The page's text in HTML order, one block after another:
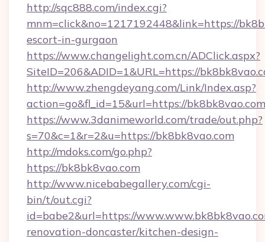
http://sqc888.com/index.cgi?
mnm=click&no=1217192448&link=https://
escort-in-gurgaon
https://www.changelight.com.cn/ADClick.aspx?
SiteID=206&ADID=1&URL=https://
http://www.zhengdeyang.com/Link/Index.asp?
action=go&fl_id=15&url=https://bk8bk8vao.com
https://www.3danimeworld.com/trade/out.php?
s=70&c=1&r=2&u=https://bk8bk8vao.com
http://mdoks.com/go.php?
https://bk8bk8vao.com
http://www.nicebabegallery.com/cgi-
bin/t/out.cgi?
id=babe2&url=https://
renovation-doncaster/kitchen-design-